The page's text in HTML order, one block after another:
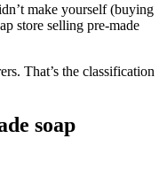
make yourself (buying
store selling pre-made
That’s the classification
soap